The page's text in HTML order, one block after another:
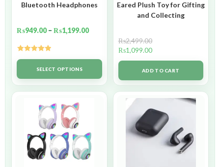
Bluetooth Headphones
₨949.00 – ₨1,199.00
Rated5.00
out of 5SELECT OPTIONS
Eared Plush Toy for Gifting
and Collecting
₨2,499.00
₨1,099.00
ADD TO CART